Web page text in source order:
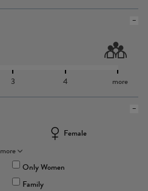
3 4 more
Female
more
Only Women
Family